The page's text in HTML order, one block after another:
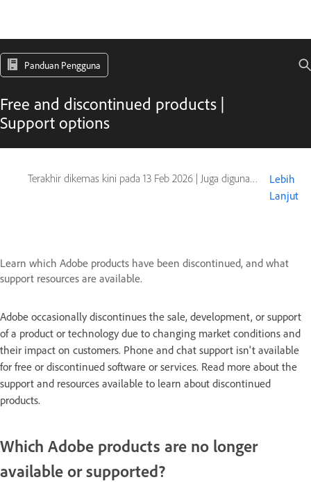
Panduan Pengguna
Free and discontinued products |
Support options
Terakhir dikemas kini pada 13 Feb 2026 | Juga digunakan pada Type Products
Lebih
Lanjut
Learn which Adobe products have been discontinued, and what
support resources are available.
Adobe occasionally discontinues the sale, development, or support
of a product or technology due to changing market conditions and
their impact on customers. Phone and chat support isn't available
for free or discontinued software or services. Read more about the
support and resources available to learn about discontinued
products.
Which Adobe products are no longer
available or supported?